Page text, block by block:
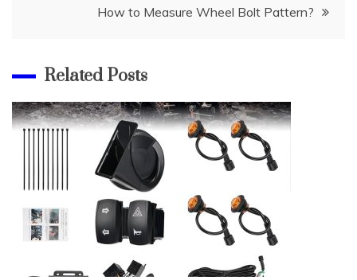
How to Measure Wheel Bolt Pattern?
Related Posts